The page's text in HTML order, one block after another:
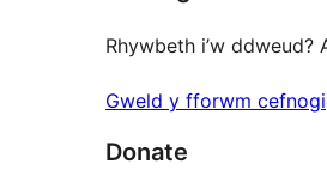
Rhywbeth i’w ddweud?
Gweld y fforwm cefnogi
Donate